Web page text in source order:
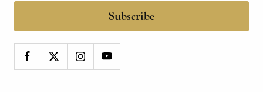
Subscribe